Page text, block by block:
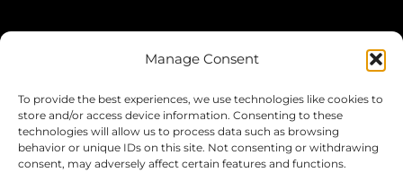
Manage Consent
To provide the best experiences, we use technologies like cookies to
store and/or access device information. Consenting to these
technologies will allow us to process data such as browsing
behavior or unique IDs on this site. Not consenting or withdrawing
consent, may adversely affect certain features and functions.
Stay Connected
LinkedIn
Instagram
Mailing List